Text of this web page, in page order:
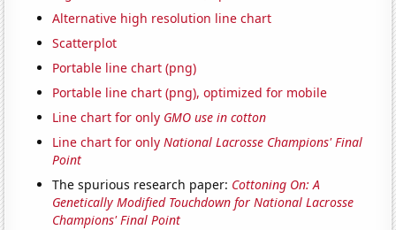
Alternative high resolution line chart
Scatterplot
Portable line chart (png)
Portable line chart (png), optimized for mobile
Line chart for only GMO use in cotton
Line chart for onlyNational Lacrosse Champions' Final
Point
The spurious research paper: Cottoning On: A
Genetically Modified Touchdown for National Lacrosse
Champions' Final Point